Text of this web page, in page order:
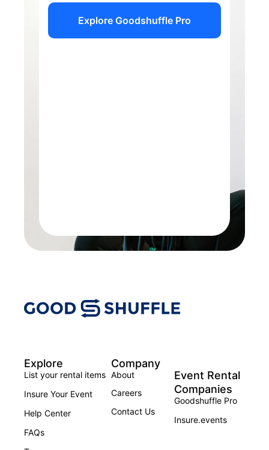
Explore Goodshuffle Pro
Explore
List your rental items
Insure Your Event
Help Center
FAQs
Company
About
Careers
Contact Us
Event Rental
Companies
Goodshuffle Pro
Insure.events